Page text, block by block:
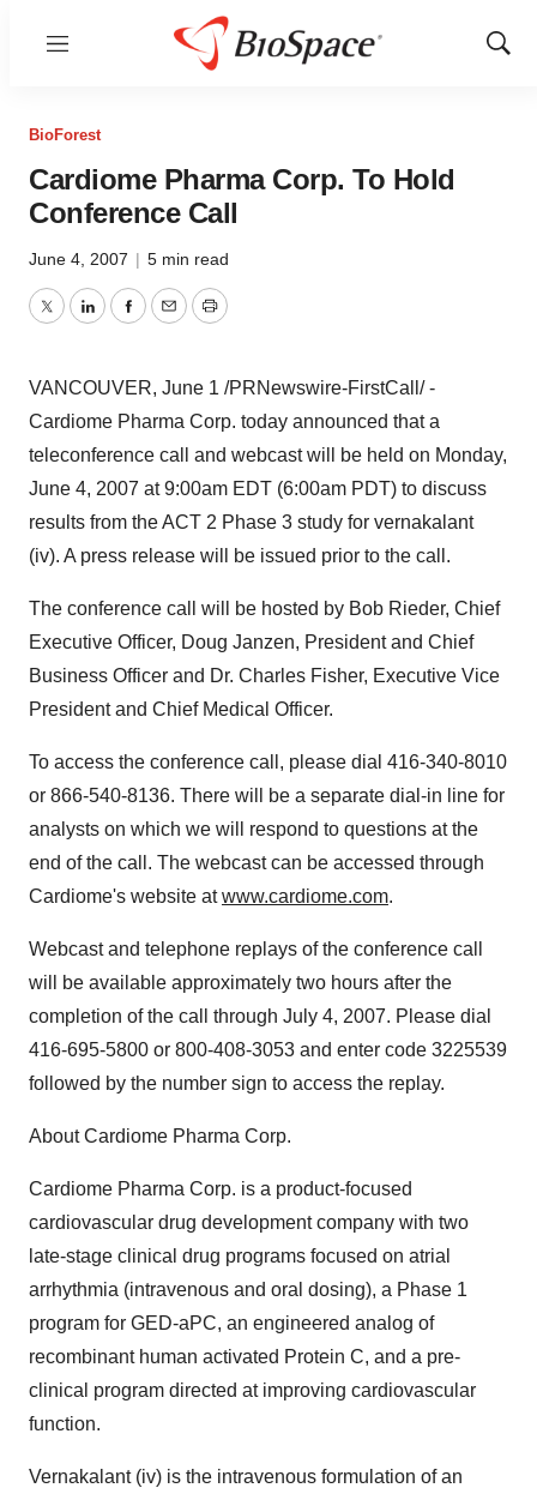
Menu
Show
BioForest
Cardiome Pharma Corp. To Hold
Conference Call
June 4, 2007 | 5 min read
TwitterLinkedInFacebook
EmailPrint
VANCOUVER, June 1 /PRNewswire-FirstCall/ -
Cardiome Pharma Corp. today announced that a
teleconference call and webcast will be held on Monday,
June 4, 2007 at 9:00am EDT (6:00am PDT) to discuss
results from the ACT 2 Phase 3 study for vernakalant
(iv). A press release will be issued prior to the call.
The conference call will be hosted by Bob Rieder, Chief
Executive Officer, Doug Janzen, President and Chief
Business Officer and Dr. Charles Fisher, Executive Vice
President and Chief Medical Officer.
To access the conference call, please dial 416-340-8010
or 866-540-8136. There will be a separate dial-in line for
analysts on which we will respond to questions at the
end of the call. The webcast can be accessed through
Cardiome's website atwww.cardiome.com.
Webcast and telephone replays of the conference call
will be available approximately two hours after the
completion of the call through July 4, 2007. Please dial
416-695-5800 or 800-408-3053 and enter code 3225539
followed by the number sign to access the replay.
About Cardiome Pharma Corp.
Cardiome Pharma Corp. is a product-focused
cardiovascular drug development company with two
late-stage clinical drug programs focused on atrial
arrhythmia (intravenous and oral dosing), a Phase 1
program for GED-aPC, an engineered analog of
recombinant human activated Protein C, and a pre-
clinical program directed at improving cardiovascular
function.
Vernakalant (iv) is the intravenous formulation of an